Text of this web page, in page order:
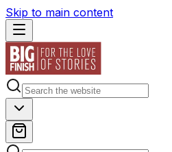
Skip to main content